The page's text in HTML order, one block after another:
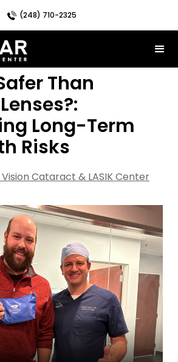
(248) 710-2325
Than
Long-Term
Risks
Cataract & LASIK Center